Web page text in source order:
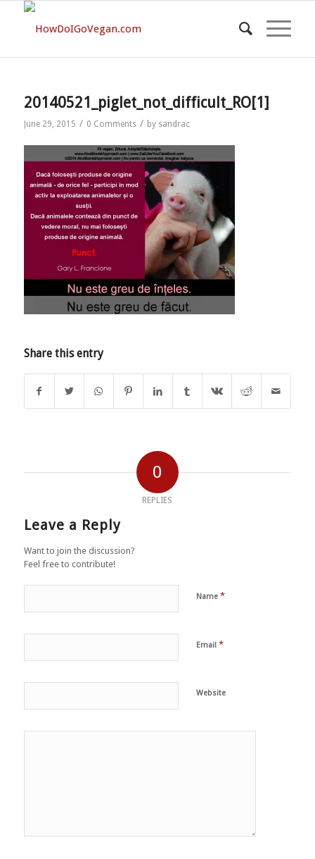
20140521_piglet_not_difficult_RO[1]
June 29, 2015 / 0 Comments / by sandrac
Share this entry
0
REPLIES
Leave a Reply
Want to join the discussion?
Feel free to contribute!
Name *
Email *
Website